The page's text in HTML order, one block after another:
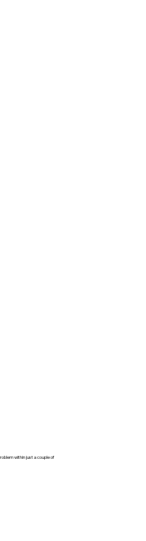
within just a couple of